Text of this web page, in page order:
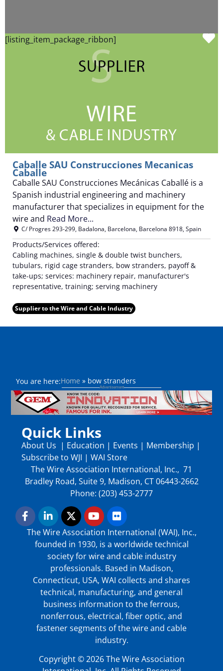
[listing_item_package_ribbon]
Caballe SAU Construcciones Mecanicas
Caballe
Caballe SAU Construcciones Mecánicas Caballé is a
Spanish industrial engineering and machinery
manufacturer that specializes in equipment for the
wire and Read More...
C/ Progres 293-299, Badalona, Barcelona, Barcelona 8918,Spain
Products/Services offered:
Cabling machines, single & double twist bunchers,
tubulars, rigid cage stranders, bow stranders, payoff &
take-ups; services: machinery repair, manufacturer's
representative, training; serving machinery
Supplier to the Wire and Cable Industry
You are here:Home » bow stranders
Quick Links
About Us | Education | Events | Membership |
Subscribe to WJI | WAI Store
The Wire Association International, Inc., 71
Bradley Road, Suite 9, Madison, CT 06443-2662
Phone: (203) 453-2777
The Wire Association International (WAI), Inc.,
founded in 1930, is a worldwide technical
society for wire and cable industry
professionals. Based in Madison,
Connecticut, USA, WAI collects and shares
technical, manufacturing, and general
business information to the ferrous,
nonferrous, electrical, fiber optic, and
fastener segments of the wire and cable
industry.
Copyright © 2026 The Wire Association